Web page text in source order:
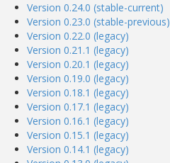
Version 0.24.0 (stable-current)
Version 0.23.0 (stable-previous)
Version 0.22.0 (legacy)
Version 0.21.1 (legacy)
Version 0.20.1 (legacy)
Version 0.19.0 (legacy)
Version 0.18.1 (legacy)
Version 0.17.1 (legacy)
Version 0.16.1 (legacy)
Version 0.15.1 (legacy)
Version 0.14.1 (legacy)